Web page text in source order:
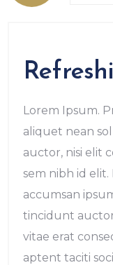
Lorem Ipsum.
aliquet nean
auctor, nisi elit
sem nibh id elit.
accumsan
tincidunt
vitae erat
aptent taciti